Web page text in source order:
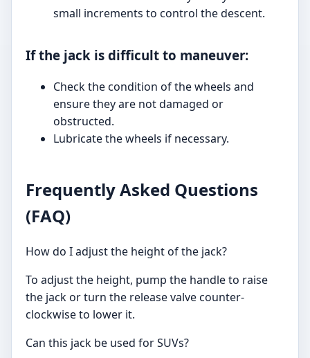
small increments to control the descent.
If the jack is difficult to maneuver:
Check the condition of the wheels and
ensure they are not damaged or
obstructed.
Lubricate the wheels if necessary.
Frequently Asked Questions
(FAQ)
How do I adjust the height of the jack?
To adjust the height, pump the handle to raise
the jack or turn the release valve counter-
clockwise to lower it.
Can this jack be used for SUVs?